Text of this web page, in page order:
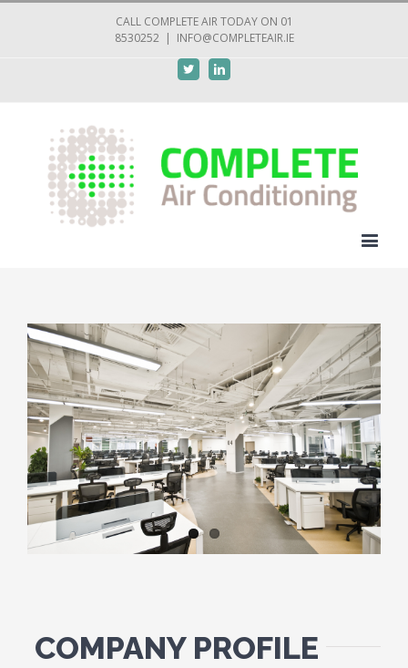
CALL COMPLETE AIR TODAY ON 01
8530252 | INFO@COMPLETEAIR.IE
TwitterLinkedin
COMPANY PROFILE